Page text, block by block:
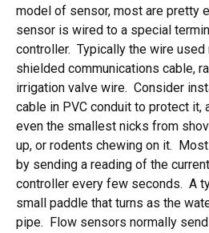
model of sensor, most are pretty
sensor is wired to a special
controller. Typically the wire
shielded communications cable,
irrigation valve wire. Consider
cable in PVC conduit to protect
even the smallest nicks from
up, or rodents chewing on it. Most
by sending a reading of the
controller every few seconds. A
small paddle that turns as the
pipe. Flow sensors normally